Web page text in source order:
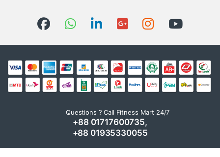
Questions ? Call Fitness Mart 24/7
+88 01717600735,
+88 01935330055